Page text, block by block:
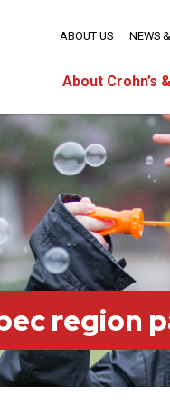
About Crohn’s
ABOUT US NEWS
region